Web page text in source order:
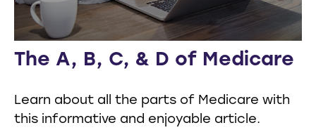
The A, B, C, & D of Medicare
Learn about all the parts of Medicare with
this informative and enjoyable article.